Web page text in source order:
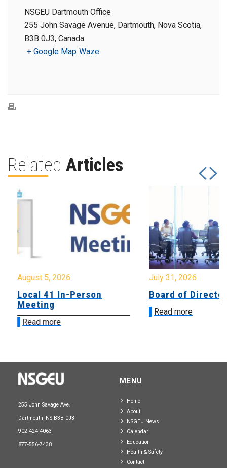
NSGEU Dartmouth Office
255 John Savage Avenue, Dartmouth, Nova Scotia,
B3B 0J3, Canada
+ Google Map Waze
Related Articles
August 5, 2026
Local 41 In-Person
Meeting
Read more
July 31, 2026
Board of
Read more
255 John Savage Ave.
Dartmouth, NS B3B 0J3
902-424-4063
877-556-7438
MENU
Home
About
NSGEU News
Calendar
Education
Health & Safety
Contact